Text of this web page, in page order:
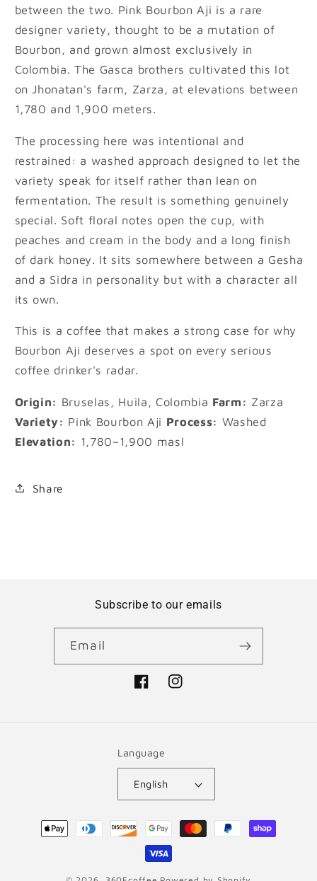
between the two. Pink Bourbon Aji is a rare
designer variety, thought to be a mutation of
Bourbon, and grown almost exclusively in
Colombia. The Gasca brothers cultivated this lot
on Jhonatan's farm, Zarza, at elevations between
1,780 and 1,900 meters.
The processing here was intentional and
restrained: a washed approach designed to let the
variety speak for itself rather than lean on
fermentation. The result is something genuinely
special. Soft floral notes open the cup, with
peaches and cream in the body and a long finish
of dark honey. It sits somewhere between a Gesha
and a Sidra in personality but with a character all
its own.
This is a coffee that makes a strong case for why
Bourbon Aji deserves a spot on every serious
coffee drinker's radar.
Origin: Bruselas, Huila, Colombia Farm: Zarza
Variety: Pink Bourbon Aji Process: Washed
Elevation: 1,780–1,900 masl
Share
Subscribe to our emails
Email
FacebookInstagram
Language
English
Payment
methods